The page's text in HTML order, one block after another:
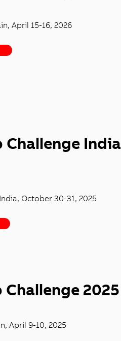
April 15-16, 2026
India
October 30-31, 2025
2025
April 9-10, 2025